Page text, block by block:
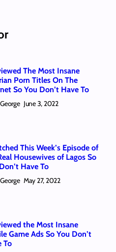
The Most Insane
Porn Titles On The
So You Don’t Have To
June 3, 2022
This Week’s Episode of
Housewives of Lagos So
Have To
May 27, 2022
the Most Insane
Game Ads So You Don’t
To